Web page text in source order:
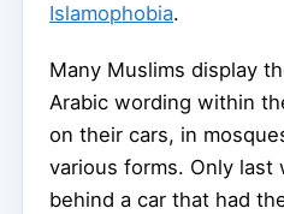
Islamophobia.
Many Muslims display
Arabic wording within
on their cars, in
various forms. Only last
behind a car that had